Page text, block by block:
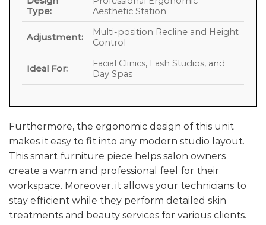
Type:
Aesthetic Station
Adjustment:
Multi-position Recline and Height
Control
Ideal For:
Facial Clinics, Lash Studios, and
Day Spas
Furthermore, the ergonomic design of this unit
makes it easy to fit into any modern studio layout.
This smart furniture piece helps salon owners
create a warm and professional feel for their
workspace. Moreover, it allows your technicians to
stay efficient while they perform detailed skin
treatments and beauty services for various clients.